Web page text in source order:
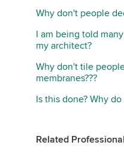
Why don't people
I am being told
my architect?
Why don't tile
membranes???
Is this done? Why
Related